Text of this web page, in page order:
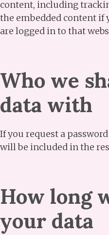
content, including
the embedded content if
are logged in to that
Who we
data with
If you request a
will be included in the
How long
your data